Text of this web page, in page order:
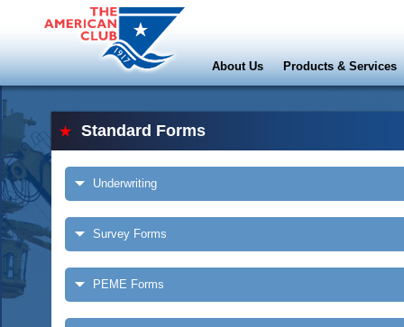
About Us Products & Services
Standard Forms
Underwriting
Survey Forms
PEME Forms